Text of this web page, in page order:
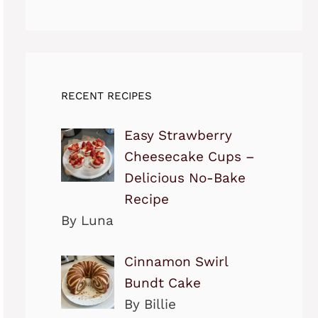
RECENT RECIPES
Easy Strawberry
Cheesecake Cups –
Delicious No-Bake
Recipe
By Luna
Cinnamon Swirl
Bundt Cake
By Billie